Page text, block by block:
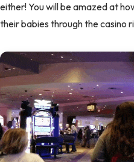
either! You will be amazed at
their babies through the casino